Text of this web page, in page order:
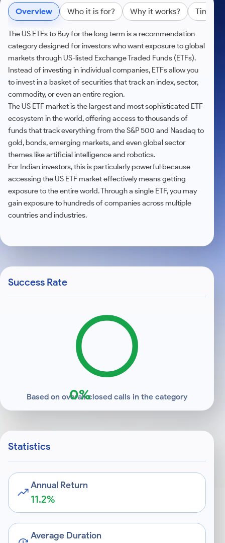
Month
Mid-
Small
Caps for
3 Months
Stocks to
Buy for 6
Months
Bluechips
to Buy
for a Year
Mid-
Small
Caps for
a Year
Stocks
for Long
Term
Futures
to Trade
Intraday
Index
Options
to Buy
for 5
Days
Months
Stocks
Invest
for a
Year
Stocks
for
Mid-Small Caps for a Year
ETF
Tactical ETF Bets
Futures
Stocks to Trade for 5 Days
Index Futures to Trade Intraday
Options
Index Options to Buy Today
Stock Options to Buy for 5 Days
Index Options to Buy for 5 Days
Trading Options
Trading View Charting
MTF
StockPlus
StockSIP
Trade API
Gold Rates
Silver Rates
Indices
Sectors
Samco Stock Rating
SIP Calculator
Income Tax Calculator
Brokerage Calculator
SWP Calculator
Compound Interest Calculator
Cover Order Calculator
PPF Calculator
Explore More Calculators
Trade Community
Fund Transfer
DP Information
Download & Resources
Change Request Form
Stock Market Library
Samshots
Stock Market Basics
Glossary
IPO
Open IPO's
Upcoming IPO's
Listed IPO's
About Us
About Samco
Why Samco
Samco in Media
Media Kit
Contact Us
Guidelines & Policies
Partners
Partners
Benefits
Register Now
Open Demat Account
Overview Who it is for? Why it works? Time
The US ETFs to Buy for the long term is a recommendation
category designed for investors who want exposure to global
markets through US-listed Exchange Traded Funds (ETFs).
Instead of investing in individual companies, ETFs allow you
to invest in a basket of securities that track an index, sector,
commodity, or even an entire region.
The US ETF market is the largest and most sophisticated ETF
ecosystem in the world, offering access to thousands of
funds that track everything from the S&P 500 and Nasdaq to
gold, bonds, emerging markets, and even global sector
themes like artificial intelligence and robotics.
For Indian investors, this is particularly powerful because
accessing the US ETF market effectively means getting
exposure to the entire world. Through a single ETF, you may
gain exposure to hundreds of companies across multiple
countries and industries.
Success Rate
0%
Based on overall closed calls in the category
Statistics
Annual Return
11.2%
Average Duration